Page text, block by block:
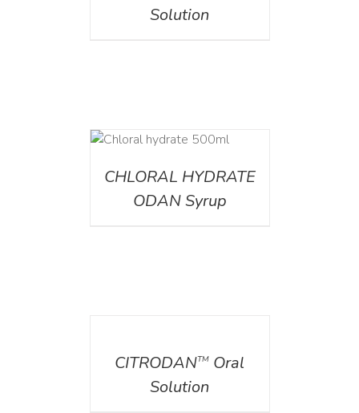
Solution
CHLORAL HYDRATE
ODAN Syrup
CITRODANTM Oral
Solution